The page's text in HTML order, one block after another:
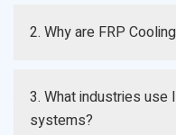
maintains efficient
2. Why are FRP
maintenance
3. What industries use
systems?